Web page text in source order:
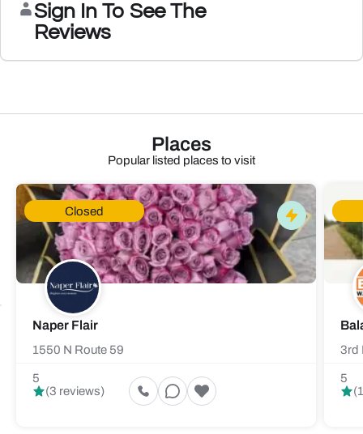
Sign In To See The
Reviews
Places
Popular listed places to visit
Closed
Naper Flair
1550 N Route 59
5
(3 reviews)
3rd
5